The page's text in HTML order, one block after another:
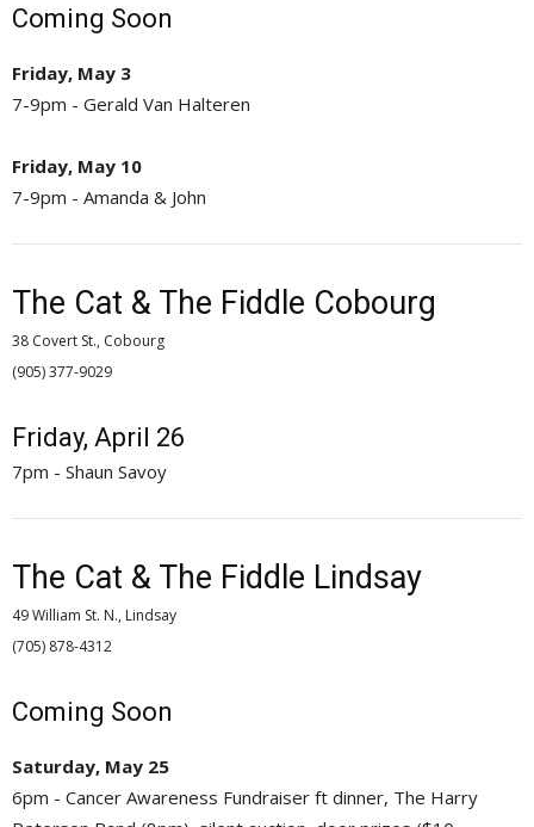
Coming Soon
Friday, May 3
7-9pm - Gerald Van Halteren
Friday, May 10
7-9pm - Amanda & John
The Cat & The Fiddle Cobourg
38 Covert St., Cobourg
(905) 377-9029
Friday, April 26
7pm - Shaun Savoy
The Cat & The Fiddle Lindsay
49 William St. N., Lindsay
(705) 878-4312
Coming Soon
Saturday, May 25
6pm - Cancer Awareness Fundraiser ft dinner, The Harry